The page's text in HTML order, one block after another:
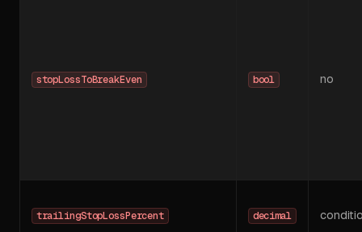
stopLossToBreakEven bool no
trailingStopLossPercent decimal